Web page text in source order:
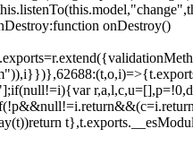
onDestroy()